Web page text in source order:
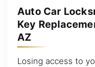
Auto Car
Key
AZ
Losing access to